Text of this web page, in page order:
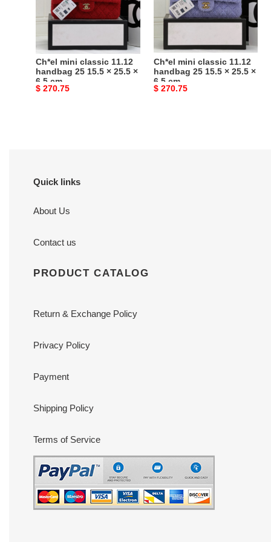
handbag
25
×
25.5
×
6.5
Ch*el mini classic 11.12
handbag 25 15.5 × 25.5 ×
6.5 cm
Original
$ 270.75
handbag
25
25.5
×
6.5
Ch*el mini classic 11.12
handbag 25 15.5 × 25.5 ×
6.5 cm
Original
$ 270.75
Quick links
About Us
Contact us
PRODUCT CATALOG
Return & Exchange Policy
Privacy Policy
Payment
Shipping Policy
Terms of Service